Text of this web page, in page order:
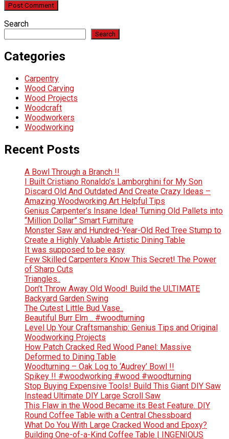
Search
Search
Categories
Carpentry
Wood Carving
Wood Projects
Woodcraft
Woodworkers
Woodworking
Recent Posts
A Bowl Through a Branch !!
I Built Cristiano Ronaldo’s Lamborghini for My Son
Discard Old And Outdated And Create Crazy Ideas –
Amazing Woodworking Art Helpful Tips
Genius Carpenter’s Insane Idea! Turning Old Pallets into
“Million Dollar” Smart Furniture
Monster Saw and Hundred-Year-Old Red Tree Stump to
Create a Highly Valuable Artistic Dining Table
It was supposed to be easy
Few Skilled Carpenters Know This Secret! The Power
of Sharp Cuts
Triangles..
Don’t Throw Away Old Wood! Build the ULTIMATE
Backyard Garden Swing
The Cutest Little Bud Vase..
Beautiful Burr Elm .. #woodturning
Level Up Your Craftsmanship: Genius Tips and Original
Woodworking Projects
How Patch Cracked Red Wood Panel: Massive
Deformed to Dining Table
Woodturning – Oak Log to ‘Audrey’ Bowl !!
Spikey !! #woodworking #wood #woodturning
Stop Buying Expensive Tools! Build This Giant DIY Saw
Instead Ultimate DIY Large Scroll Saw
This Flaw in the Wood Became its Best Feature. DIY
Round Coffee Table with a Central Chessboard
What Do You With Large Cracked Wood and Epoxy?
Building One-of-a-Kind Coffee Table | INGENIOUS